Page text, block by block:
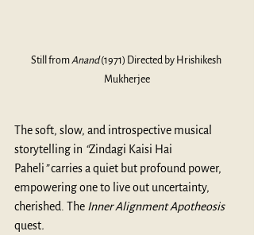
Still from Anand (1971) Directed by Hrishikesh
Mukherjee
The soft, slow, and introspective musical
storytelling in “Zindagi Kaisi Hai
Paheli” carries a quiet but profound power,
empowering one to live out uncertainty,
cherished. The Inner Alignment Apotheosis
quest.